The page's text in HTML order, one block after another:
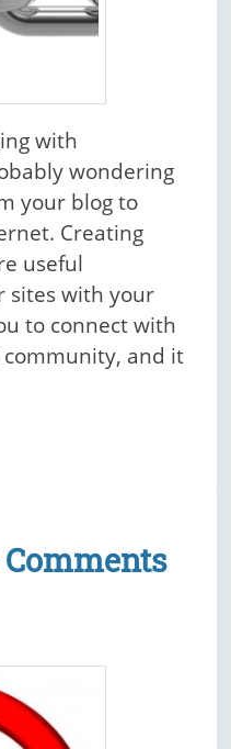
with
wondering
your blog to
Creating
useful
sites with your
to connect with
and it